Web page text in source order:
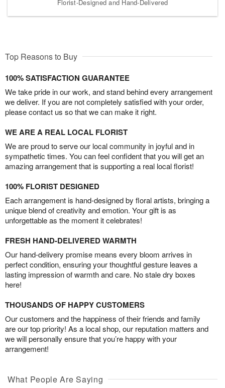
Florist-Designed and Hand-Delivered
Top Reasons to Buy
100% SATISFACTION GUARANTEE
We take pride in our work, and stand behind every arrangement
we deliver. If you are not completely satisfied with your order,
please contact us so that we can make it right.
WE ARE A REAL LOCAL FLORIST
We are proud to serve our local community in joyful and in
sympathetic times. You can feel confident that you will get an
amazing arrangement that is supporting a real local florist!
100% FLORIST DESIGNED
Each arrangement is hand-designed by floral artists, bringing a
unique blend of creativity and emotion. Your gift is as
unforgettable as the moment it celebrates!
FRESH HAND-DELIVERED WARMTH
Our hand-delivery promise means every bloom arrives in
perfect condition, ensuring your thoughtful gesture leaves a
lasting impression of warmth and care. No stale dry boxes
here!
THOUSANDS OF HAPPY CUSTOMERS
Our customers and the happiness of their friends and family
are our top priority! As a local shop, our reputation matters and
we will personally ensure that you’re happy with your
arrangement!
What People Are Saying